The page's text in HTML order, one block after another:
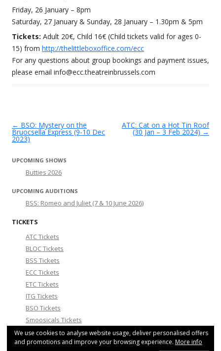
Friday, 26 January – 8pm
Saturday, 27 January & Sunday, 28 January – 1.30pm & 5pm
Tickets: Adult 20€, Child 16€ (Child tickets valid for ages 0-
15) from http://thelittleboxoffice.com/ecc
For any questions about group bookings and payment issues,
please email info@ecc.theatreinbrussels.com
Post navigation
← BSO: Mystery on the
Bruocsella Express (9-10 Dec
2023)
ATC: Cat on a Hot Tin Roof
(30 Jan – 3 Feb 2024)→
UPCOMING SHOWS
Butties 2026
UPCOMING AUDITIONS
BSS: Romeo and Juliet (7 & 10 June 2026)
TICKETS
ATC Tickets
BLOC Tickets
BSS Tickets
ECC Tickets
ETC Tickets
ITG Tickets
BSO Tickets
Smoosicals Tickets
COMMUNITY NEWS
We use cookies to analyse website usage, deliver personalised offers
and promotions and improve your browsing experience. More info